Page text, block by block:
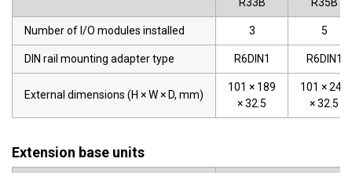
Number of I/O modules installed 3 5
DIN rail mounting adapter type R6DIN1 R6DIN1
External dimensions (H × W × D, mm)
101 × 189
× 32.5
101 × 245
× 32.5
Extension base units